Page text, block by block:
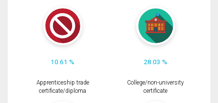
10.61 % 28.03 %
Apprenticeship trade
certificate/diploma
College/non-university
certificate